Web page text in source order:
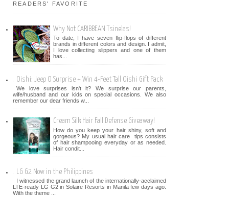
READERS' FAVORITE
Why Not CARIBBEAN Tsinelas!
To date, I have seven flip-flops of different
brands in different colors and design. I admit,
I love collecting slippers and one of them
has...
Oishi: Jeep O Surprise + Win 4-Feet Tall Oishi Gift Pack
We love surprises isn't it? We surprise our parents,
wife/husband and our kids on special occasions. We also
remember our dear friends w...
Cream Silk Hair Fall Defense Giveaway!
How do you keep your hair shiny, soft and
gorgeous? My usual hair care tips consists
of hair shampooing everyday or as needed.
Hair condit...
LG G2 Now in the Philippines
I witnessed the grand launch of the internationally-acclaimed
LTE-ready LG G2 in Solaire Resorts in Manila few days ago.
With the theme ...